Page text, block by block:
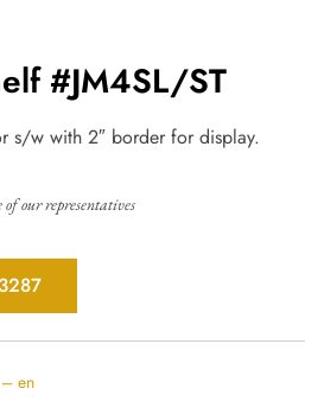
#JM4SL/ST
s/w with 2″ border for display.
of our representatives
en